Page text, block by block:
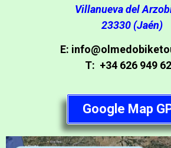
Villanueva del
23330 (Jaén)
E:
T: +34 626 949
Google Map